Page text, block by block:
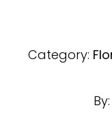
Category:
By: